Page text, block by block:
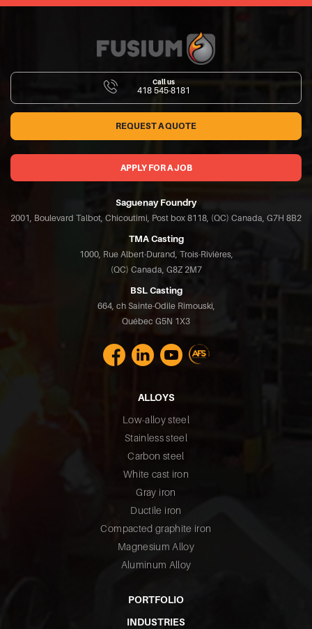
Call us
418 545-8181
REQUEST A QUOTE
APPLY FOR A JOB
Saguenay Foundry
2001, Boulevard Talbot, Chicoutimi, Post box 8118, (QC) Canada, G7H 8B2
TMA Casting
1000, Rue Albert-Durand, Trois-Rivières,
(QC) Canada, G8Z 2M7
BSL Casting
664, ch Sainte-Odile Rimouski,
Québec G5N 1X3
ALLOYS
Low-alloy steel
Stainless steel
Carbon steel
White cast iron
Gray iron
Ductile iron
Compacted graphite iron
Magnesium Alloy
Aluminum Alloy
PORTFOLIO
INDUSTRIES